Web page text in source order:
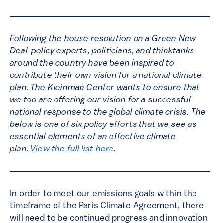
Following the house resolution on a Green New
Deal, policy experts, politicians, and thinktanks
around the country have been inspired to
contribute their own vision for a national climate
plan. The Kleinman Center wants to ensure that
we too are offering our vision for a successful
national response to the global climate crisis. The
below is one of six policy efforts that we see as
essential elements of an effective climate
plan. View the full list here.
In order to meet our emissions goals within the
timeframe of the Paris Climate Agreement, there
will need to be continued progress and innovation